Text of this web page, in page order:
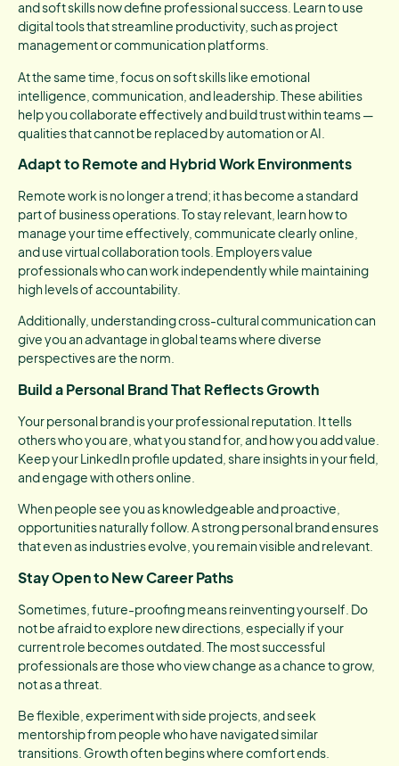
and soft skills now define professional success. Learn to use
digital tools that streamline productivity, such as project
management or communication platforms.
At the same time, focus on soft skills like emotional
intelligence, communication, and leadership. These abilities
help you collaborate effectively and build trust within teams —
qualities that cannot be replaced by automation or AI.
Adapt to Remote and Hybrid Work Environments
Remote work is no longer a trend; it has become a standard
part of business operations. To stay relevant, learn how to
manage your time effectively, communicate clearly online,
and use virtual collaboration tools. Employers value
professionals who can work independently while maintaining
high levels of accountability.
Additionally, understanding cross-cultural communication can
give you an advantage in global teams where diverse
perspectives are the norm.
Build a Personal Brand That Reflects Growth
Your personal brand is your professional reputation. It tells
others who you are, what you stand for, and how you add value.
Keep your LinkedIn profile updated, share insights in your field,
and engage with others online.
When people see you as knowledgeable and proactive,
opportunities naturally follow. A strong personal brand ensures
that even as industries evolve, you remain visible and relevant.
Stay Open to New Career Paths
Sometimes, future-proofing means reinventing yourself. Do
not be afraid to explore new directions, especially if your
current role becomes outdated. The most successful
professionals are those who view change as a chance to grow,
not as a threat.
Be flexible, experiment with side projects, and seek
mentorship from people who have navigated similar
transitions. Growth often begins where comfort ends.